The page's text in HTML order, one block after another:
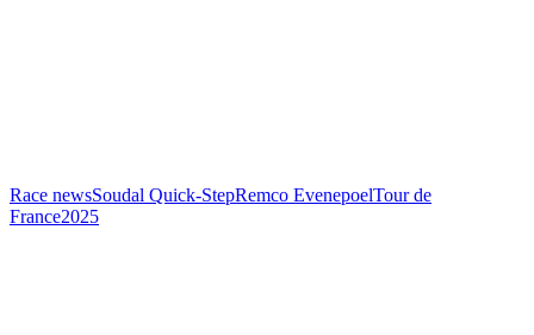
Race newsSoudal Quick-StepRemco EvenepoelTour de
France2025